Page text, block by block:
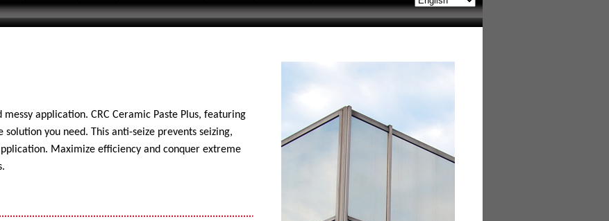
application. CRC Ceramic Paste Plus, featuring
solution you need. This anti-seize prevents seizing,
Maximize efficiency and conquer extreme